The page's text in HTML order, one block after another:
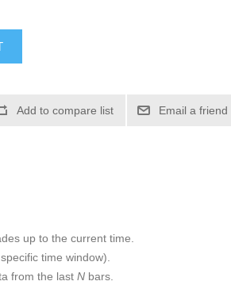
Add to compare list Email a friend
up to the current time.
time window).
from the last N bars.